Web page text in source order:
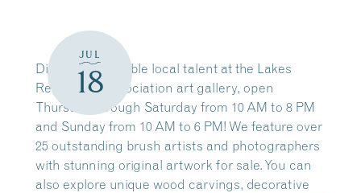
JUL
18
Discover incredible local talent at the Lakes
Region Art Association art gallery, open
Thursday through Saturday from 10 AM to 8 PM
and Sunday from 10 AM to 6 PM! We feature over
25 outstanding brush artists and photographers
with stunning original artwork for sale. You can
also explore unique wood carvings, decorative